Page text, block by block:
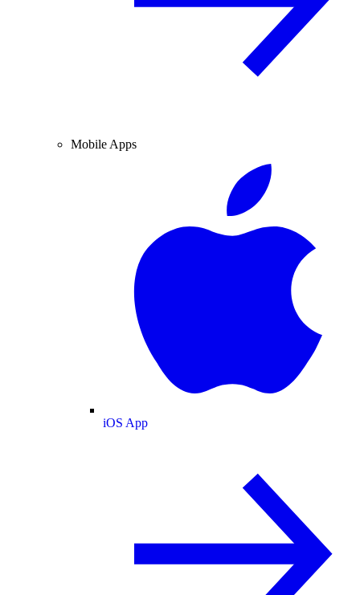
Mobile Apps
iOS App